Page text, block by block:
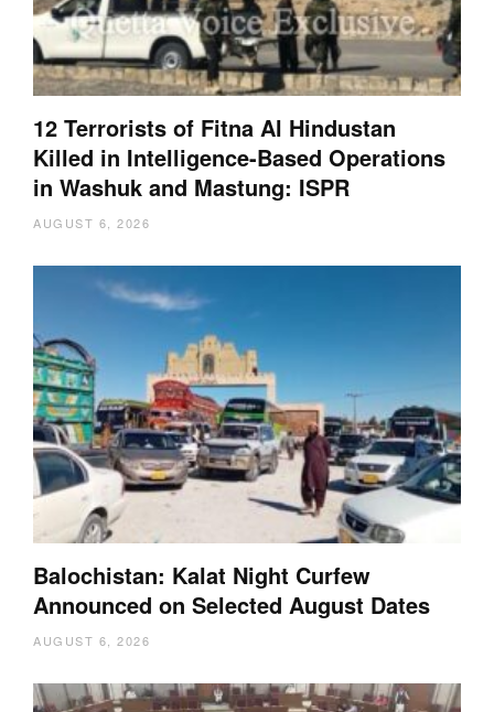
12 Terrorists of Fitna Al Hindustan
Killed in Intelligence-Based Operations
in Washuk and Mastung: ISPR
AUGUST 6, 2026
Balochistan: Kalat Night Curfew
Announced on Selected August Dates
AUGUST 6, 2026